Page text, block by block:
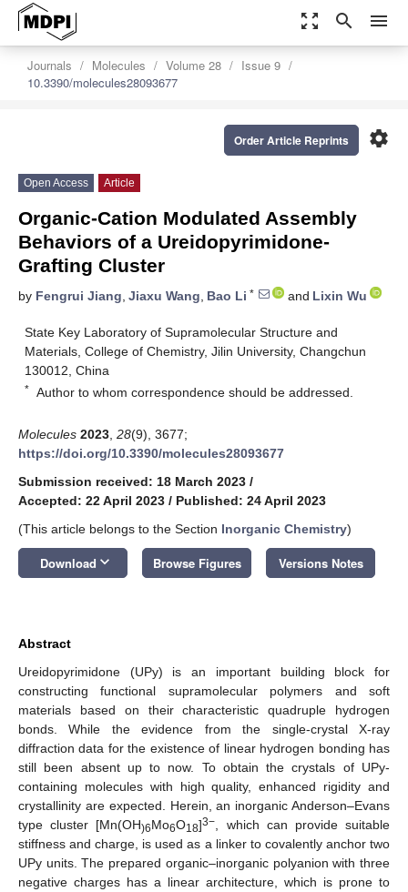
zoom_out_map search menu
Journals Molecules Volume 28
Issue 9
10.3390/molecules28093677
settings
Order Article Reprints
Open Access Article
Organic-Cation Modulated Assembly
Behaviors of a Ureidopyrimidone-
Grafting Cluster
by Fengrui Jiang, Jiaxu Wang, Bao Li * and Lixin Wu
State Key Laboratory of Supramolecular Structure and
Materials, College of Chemistry, Jilin University, Changchun
130012, China
* Author to whom correspondence should be addressed.
Molecules 2023 28(9), 3677;
https://doi.org/10.3390/molecules28093677
Submission received: 18 March 2023 /
Accepted: 22 April 2023 / Published: 24 April 2023
(This article belongs to the Section Inorganic Chemistry)
Download keyboard_arrow_down Browse Figures Versions Notes
Abstract
Ureidopyrimidone (UPy) is an important building block for
constructing functional supramolecular polymers and soft
materials based on their characteristic quadruple hydrogen
bonds. While the evidence from the single-crystal X-ray
diffraction data for the existence of linear hydrogen bonding has
still been absent up to now. To obtain the crystals of UPy-
containing molecules with high quality, enhanced rigidity and
crystallinity are expected. Herein, an inorganic Anderson–Evans
type cluster [Mn(OH)6Mo6O18]3− , which can provide suitable
stiffness and charge, is used as a linker to covalently anchor two
UPy units. The prepared organic–inorganic polyanion with three
negative charges has a linear architecture, which is prone to